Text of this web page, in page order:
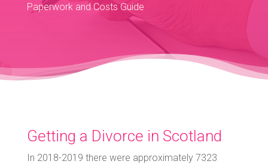
Paperwork and Costs Guide
Getting a Divorce in Scotland
In 2018-2019 there were approximately 7323